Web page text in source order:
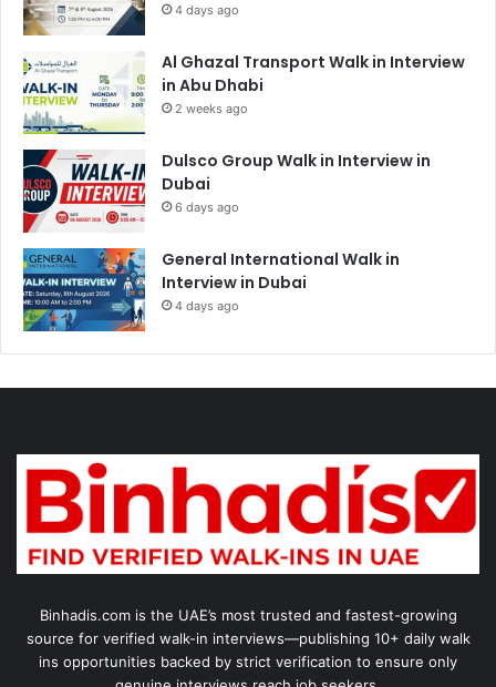
4 days ago
Al Ghazal Transport Walk in Interview
in Abu Dhabi
2 weeks ago
Dulsco Group Walk in Interview in
Dubai
6 days ago
General International Walk in
Interview in Dubai
4 days ago
Binhadis.com is the UAE’s most trusted and fastest-growing
source for verified walk-in interviews—publishing 10+ daily walk
ins opportunities backed by strict verification to ensure only